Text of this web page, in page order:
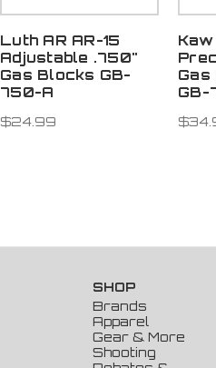
Luth AR AR-15
Adjustable .750"
Gas Blocks GB-
750-A
$24.99
Gas
GB-
SHOP
Brands
Apparel
Gear & More
Shooting